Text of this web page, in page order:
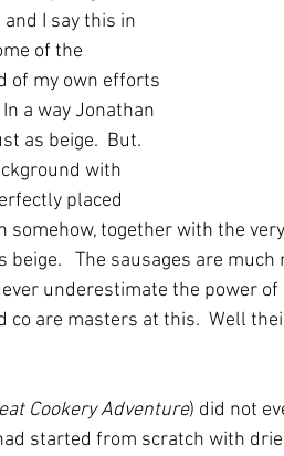
I say this in
of the
of my own efforts
a way Jonathan
as beige.  But.
with
placed
somehow, together with the
beige.   The sausages are
underestimate the power
co are masters at this.  Well
Cookery Adventure) did not
started from scratch with